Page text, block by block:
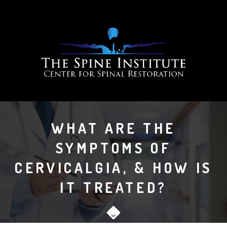
WHAT ARE THE
SYMPTOMS OF
CERVICALGIA, & HOW IS
IT TREATED?